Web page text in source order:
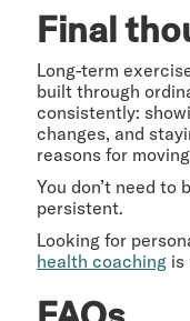
Final
Long-term
built through
consistently:
changes, and
reasons for
You don’t need to
persistent.
Looking for
health coaching is